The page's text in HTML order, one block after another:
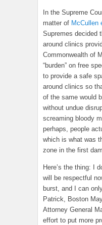
In the Supreme
matter of McCullen
Supremes decided
around clinics
Commonwealth of
“burden” on free
to provide a safe
around clinics so
of the same would
without undue
screaming bloody
perhaps, people
which is what was
zone in the first
Here’s the thing: I
will be respectful
burst, and I can
Patrick, Boston
Attorney General
effort to put more